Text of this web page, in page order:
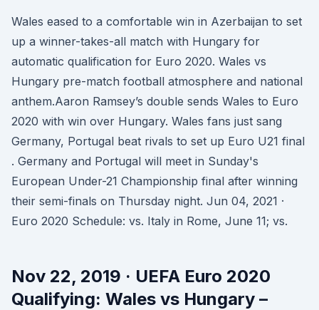
Wales eased to a comfortable win in Azerbaijan to set
up a winner-takes-all match with Hungary for
automatic qualification for Euro 2020. Wales vs
Hungary pre-match football atmosphere and national
anthem.Aaron Ramsey’s double sends Wales to Euro
2020 with win over Hungary. Wales fans just sang
Germany, Portugal beat rivals to set up Euro U21 final
. Germany and Portugal will meet in Sunday's
European Under-21 Championship final after winning
their semi-finals on Thursday night. Jun 04, 2021 ·
Euro 2020 Schedule: vs. Italy in Rome, June 11; vs.
Nov 22, 2019 · UEFA Euro 2020
Qualifying: Wales vs Hungary –